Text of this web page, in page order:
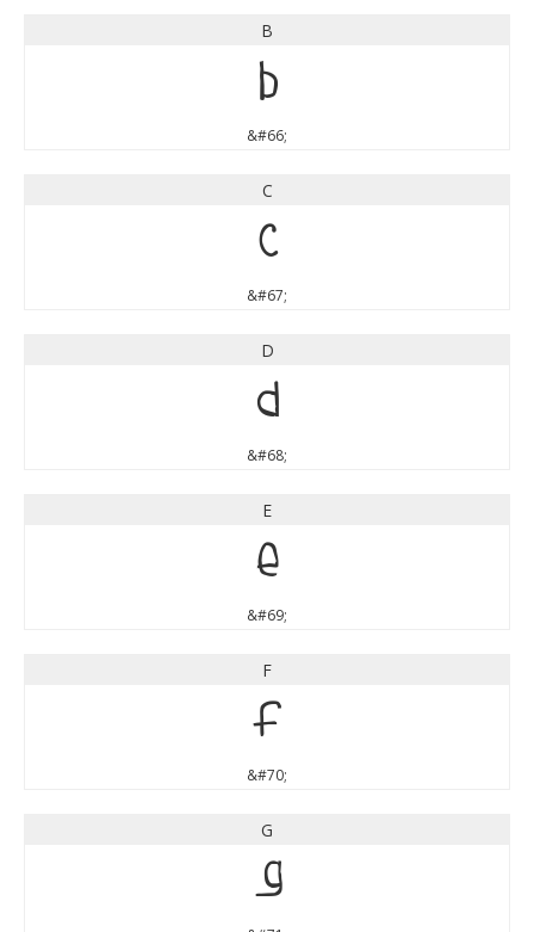
B
B
&#66;
C
C
&#67;
D
D
&#68;
E
E
&#69;
F
F
&#70;
G
G